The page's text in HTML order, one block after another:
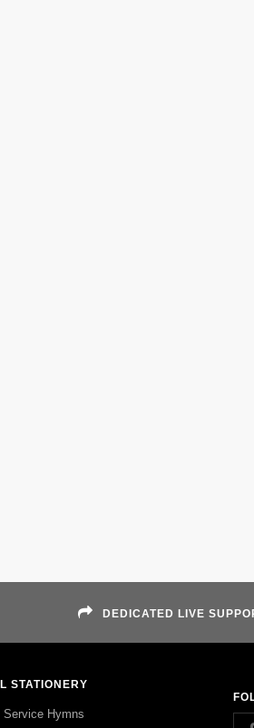
DEDICATED LIVE
STATIONERY
Service Hymns